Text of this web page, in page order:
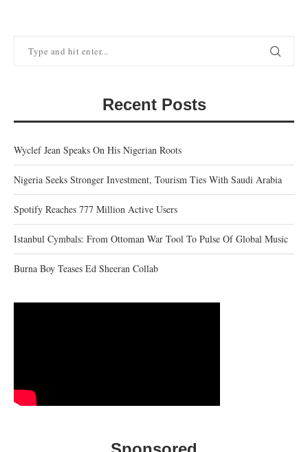
Recent Posts
Wyclef Jean Speaks On His Nigerian Roots
Nigeria Seeks Stronger Investment, Tourism Ties With Saudi Arabia
Spotify Reaches 777 Million Active Users
Istanbul Cymbals: From Ottoman War Tool To Pulse Of Global Music
Burna Boy Teases Ed Sheeran Collab